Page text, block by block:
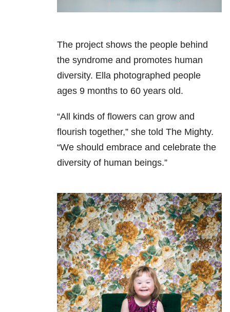
The project shows the people behind
the syndrome and promotes human
diversity. Ella photographed people
ages 9 months to 60 years old.
“All kinds of flowers can grow and
flourish together,” she told The Mighty.
“We should embrace and celebrate the
diversity of human beings.”